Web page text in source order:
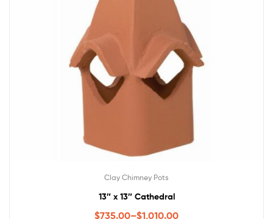
Clay Chimney Pots
13″ x 13″ Cathedral
$735.00–$1,010.00